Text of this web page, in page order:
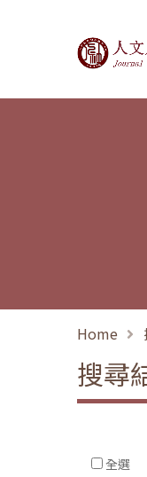
Home
搜尋
全選